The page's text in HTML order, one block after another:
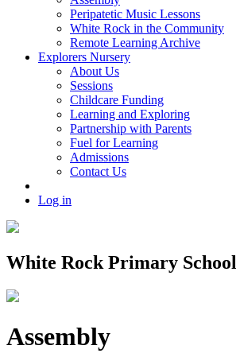
Peripatetic Music Lessons
White Rock in the Community
Remote Learning Archive
Explorers Nursery
About Us
Sessions
Childcare Funding
Learning and Exploring
Partnership with Parents
Fuel for Learning
Admissions
Contact Us
Log in
White Rock Primary School
Assembly